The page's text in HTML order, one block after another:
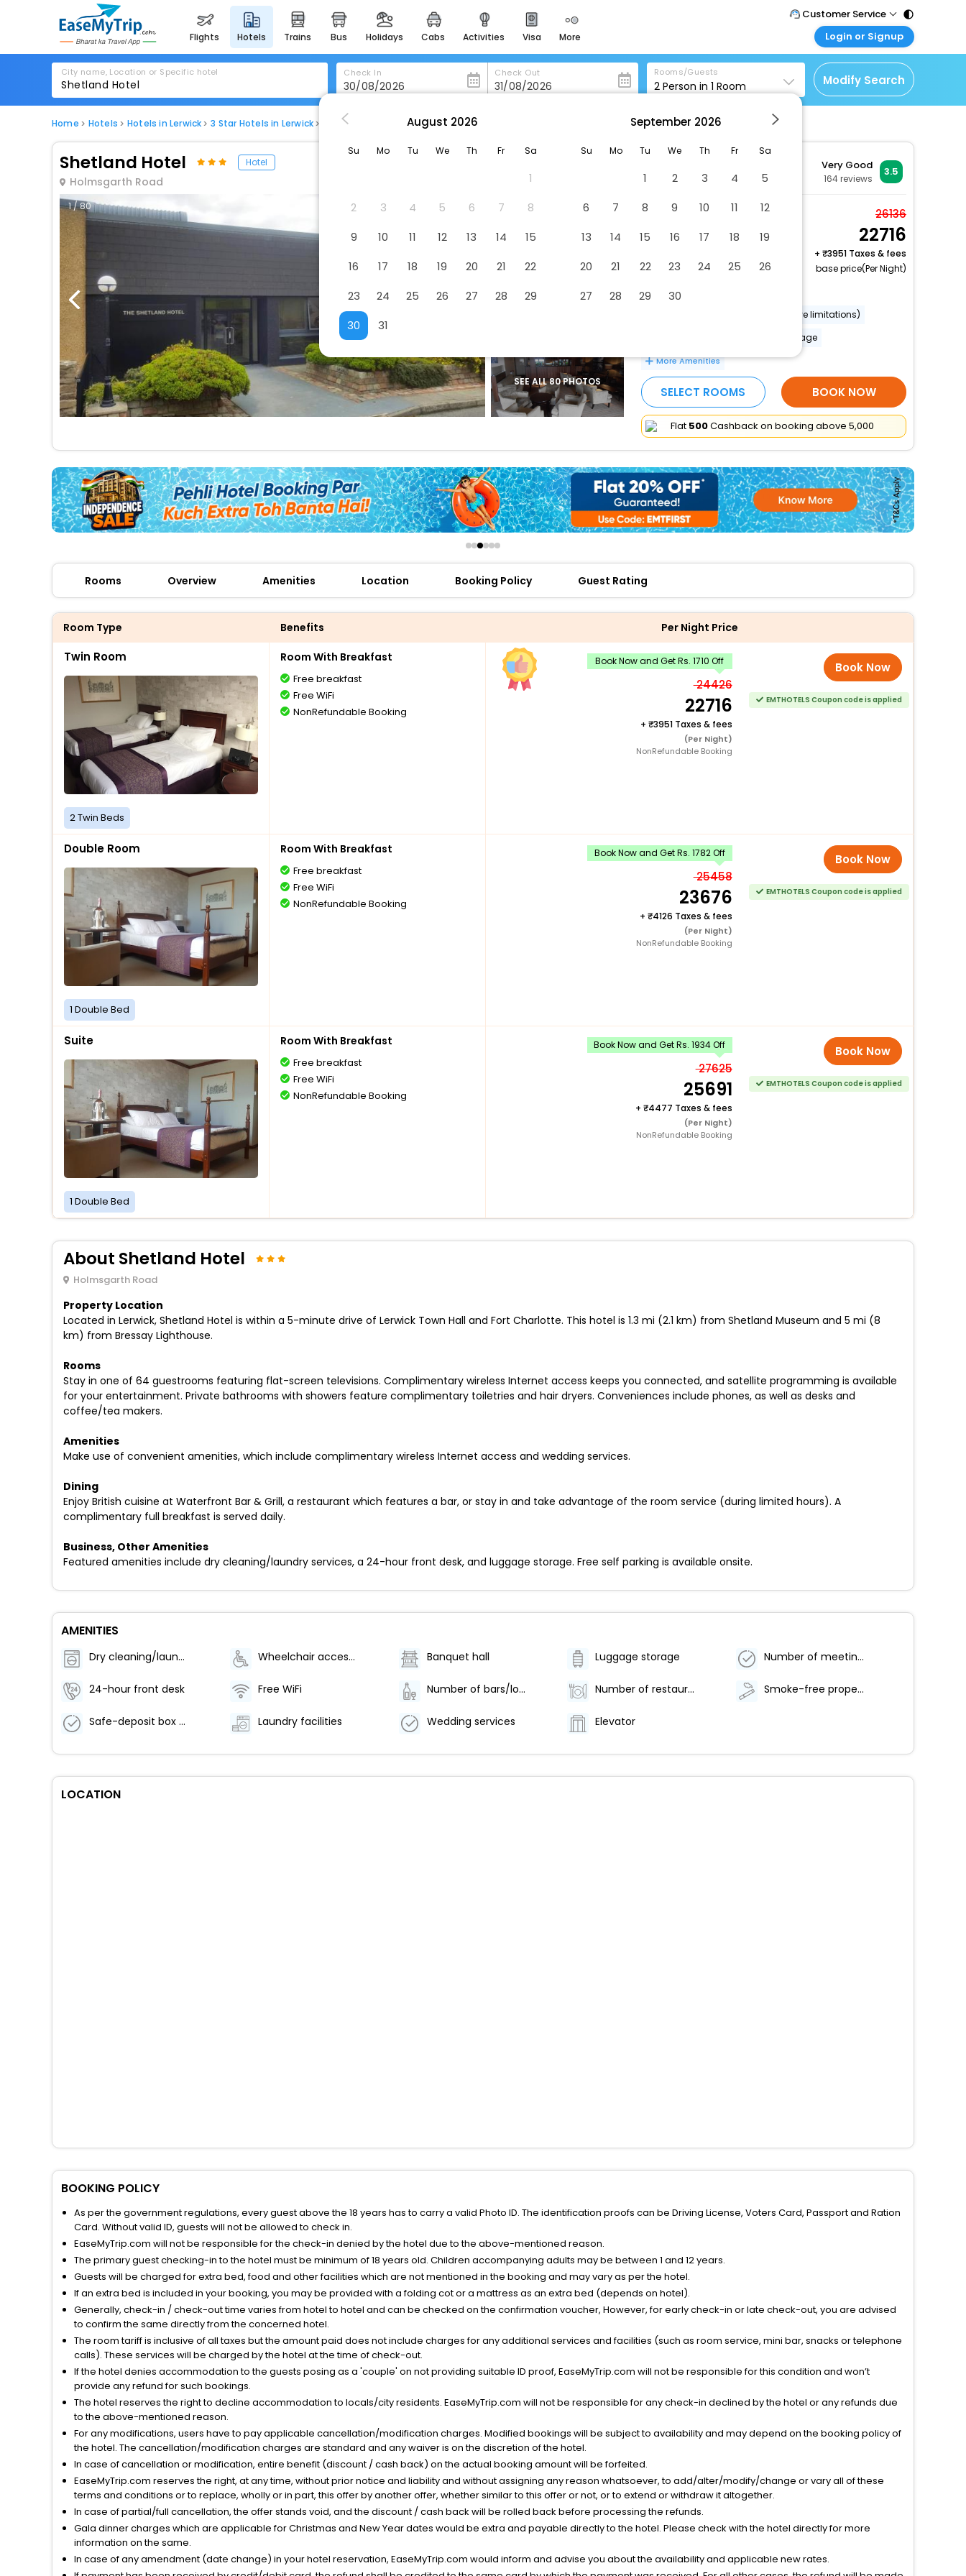
flights hotels trains bus holidays cabs activities visa more
heritage & events
majestic monuments of
india
for romantic getaways
easydarshan
badrinath
for divine blessings
airport service
offers
check best latest offers
Customer Service
Call Support
Tel : 011 - 43131313,
43030303
Mail Support
Care@easemytrip.com
Login or Signup
Customer Login
Login & check bookings
Corporate Travel
Login your agent account
Manage your bookings
City name, Location or Specific hotel Check In Check Out Rooms/Guests
2 Person in 1 Room Modify Search
Home Hotels Hotels in Lerwick 3 Star Hotels in Lerwick Shetland Hotel
Shetland Hotel Hotel
Holmsgarth Road
Very Good
164reviews
3.5
1 / 80
SEE ALL 80 PHOTOS
Twin Room
2 x Guest | 1 x Room
26136
22716
+
3951 Taxes & fees
base price(Per Night)
Dry cleaning/laundry service
Wheelchair accessible (may have limitations)
Luggage storage
More Amenities
SELECT ROOMS BOOK NOW
Flat ₹500Cashback on booking above ₹5,000
Rooms Overview Amenities Location Booking Policy Guest Rating
Room Type Benefits Per Night Price
Twin Room
2 Twin Beds
Room With Breakfast
Free breakfast
Free WiFi
NonRefundable Booking
Book Now and Get Rs. 1710 Off
24426
22716
+ 3951 Taxes & fees
(Per Night)
NonRefundable Booking
Book Now
EMTHOTELS Coupon code is applied
Double Room
1 Double Bed
Room With Breakfast
Free breakfast
Free WiFi
NonRefundable Booking
Book Now and Get Rs. 1782 Off
25458
23676
+ 4126 Taxes & fees
(Per Night)
NonRefundable Booking
Book Now
EMTHOTELS Coupon code is applied
Suite
1 Double Bed
Room With Breakfast
Free breakfast
Free WiFi
NonRefundable Booking
Book Now and Get Rs. 1934 Off
27625
25691
+ 4477 Taxes & fees
(Per Night)
NonRefundable Booking
Book Now
EMTHOTELS Coupon code is applied
About Shetland Hotel
Holmsgarth Road
Property Location
Located in Lerwick, Shetland Hotel is within a 5-minute drive of Lerwick Town Hall and Fort Charlotte. This hotel is 1.3 mi (2.1 km) from Shetland Museum and 5 mi (8
km) from Bressay Lighthouse.
Rooms
Stay in one of 64 guestrooms featuring flat-screen televisions. Complimentary wireless Internet access keeps you connected, and satellite programming is available
for your entertainment. Private bathrooms with showers feature complimentary toiletries and hair dryers. Conveniences include phones, as well as desks and
coffee/tea makers.
Amenities
Make use of convenient amenities, which include complimentary wireless Internet access and wedding services.
Dining
Enjoy British cuisine at Waterfront Bar & Grill, a restaurant which features a bar, or stay in and take advantage of the room service (during limited hours). A
complimentary full breakfast is served daily.
Business, Other Amenities
Featured amenities include dry cleaning/laundry services, a 24-hour front desk, and luggage storage. Free self parking is available onsite.
AMENITIES
Dry cleaning/laundry service Wheelchair accessible (may have limitations) Banquet hall Luggage storage Number of meeting rooms - 5
24-hour front desk Free WiFi Number of bars/lounges - 1 Number of restaurants - 1 Smoke-free property
Safe-deposit box at front desk Laundry facilities Wedding services Elevator
LOCATION
BOOKING POLICY
As per the government regulations, every guest above the 18 years has to carry a valid Photo ID. The identification proofs can be Driving License, Voters Card, Passport and Ration
Card. Without valid ID, guests will not be allowed to check in.
EaseMyTrip.com will not be responsible for the check-in denied by the hotel due to the above-mentioned reason.
The primary guest checking-in to the hotel must be minimum of 18 years old. Children accompanying adults may be between 1 and 12 years.
Guests will be charged for extra bed, food and other facilities which are not mentioned in the booking and may vary as per the hotel.
If an extra bed is included in your booking, you may be provided with a folding cot or a mattress as an extra bed (depends on hotel).
Generally, check-in / check-out time varies from hotel to hotel and can be checked on the confirmation voucher, However, for early check-in or late check-out, you are advised
to confirm the same directly from the concerned hotel.
The room tariff is inclusive of all taxes but the amount paid does not include charges for any additional services and facilities (such as room service, mini bar, snacks or telephone
calls). These services will be charged by the hotel at the time of check-out.
If the hotel denies accommodation to the guests posing as a 'couple' on not providing suitable ID proof, EaseMyTrip.com will not be responsible for this condition and won’t
provide any refund for such bookings.
The hotel reserves the right to decline accommodation to locals/city residents. EaseMyTrip.com will not be responsible for any check-in declined by the hotel or any refunds due
to the above-mentioned reason.
For any modifications, users have to pay applicable cancellation/modification charges. Modified bookings will be subject to availability and may depend on the booking policy of
the hotel. The cancellation/modification charges are standard and any waiver is on the discretion of the hotel.
In case of cancellation or modification, entire benefit (discount / cash back) on the actual booking amount will be forfeited.
EaseMyTrip.com reserves the right, at any time, without prior notice and liability and without assigning any reason whatsoever, to add/alter/modify/change or vary all of these
terms and conditions or to replace, wholly or in part, this offer by another offer, whether similar to this offer or not, or to extend or withdraw it altogether.
In case of partial/full cancellation, the offer stands void, and the discount / cash back will be rolled back before processing the refunds.
Gala dinner charges which are applicable for Christmas and New Year dates would be extra and payable directly to the hotel. Please check with the hotel directly for more
information on the same.
In case of any amendment (date change) in your hotel reservation, EaseMyTrip.com would inform and advise you about the availability and applicable new rates.
August 2026
Su Mo Tu We Th Fr Sa
1
2
3 4 5 6 7
8
9
10 11 12 13 14
15
16
17 18 19 20 21
22
23
24 25 26 27 28
29
30
31
September 2026
Su Mo Tu We Th Fr Sa
1 2 3 4
5
6
7 8 9 10 11
12
13
14 15 16 17 18
19
20
21 22 23 24 25
26
27
28 29 30